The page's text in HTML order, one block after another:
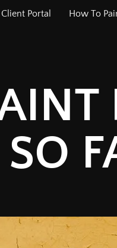
Client Portal How To